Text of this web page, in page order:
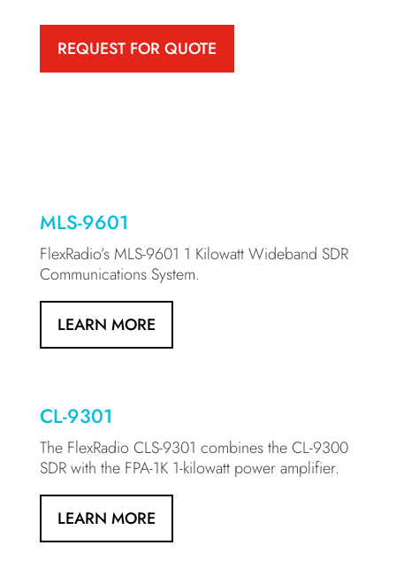
REQUEST FOR QUOTE
MLS-9601
FlexRadio’s MLS-9601 1 Kilowatt Wideband SDR
Communications System.
LEARN MORE
CL-9301
The FlexRadio CLS-9301 combines the CL-9300
SDR with the FPA-1K 1-kilowatt power amplifier.
LEARN MORE